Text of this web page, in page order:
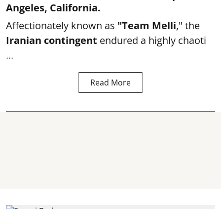
Angeles, California.
Affectionately known as "Team Melli," the
Iranian contingent endured a highly chaoti
...
Read More